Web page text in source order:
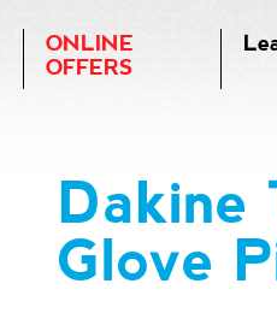
ONLINE
OFFERS
Dakine
Glove